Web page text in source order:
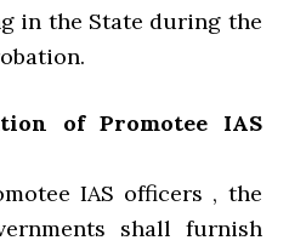
in the State during the
of Promotee IAS
IAS officers , the
shall furnish